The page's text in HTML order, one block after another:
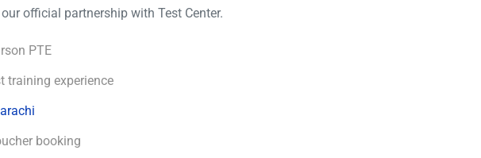
official partnership with Test Center.
PTE
training experience
booking